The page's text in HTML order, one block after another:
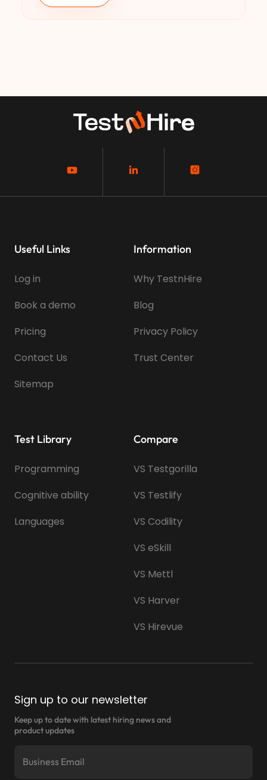
Useful Links
Log in
Book a demo
Pricing
Contact Us
Sitemap
Information
Why TestnHire
Blog
Privacy Policy
Trust Center
Test Library
Programming
Cognitive ability
Languages
Compare
VS Testgorilla
VS Testlify
VS Codility
VS eSkill
VS Mettl
VS Harver
VS Hirevue
Sign up to our newsletter
Keep up to date with latest hiring news and
product updates